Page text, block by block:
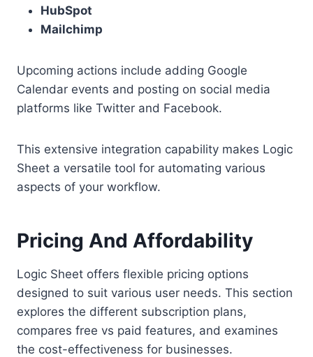
HubSpot
Mailchimp
Upcoming actions include adding Google
Calendar events and posting on social media
platforms like Twitter and Facebook.
This extensive integration capability makes Logic
Sheet a versatile tool for automating various
aspects of your workflow.
Pricing And Affordability
Logic Sheet offers flexible pricing options
designed to suit various user needs. This section
explores the different subscription plans,
compares free vs paid features, and examines
the cost-effectiveness for businesses.